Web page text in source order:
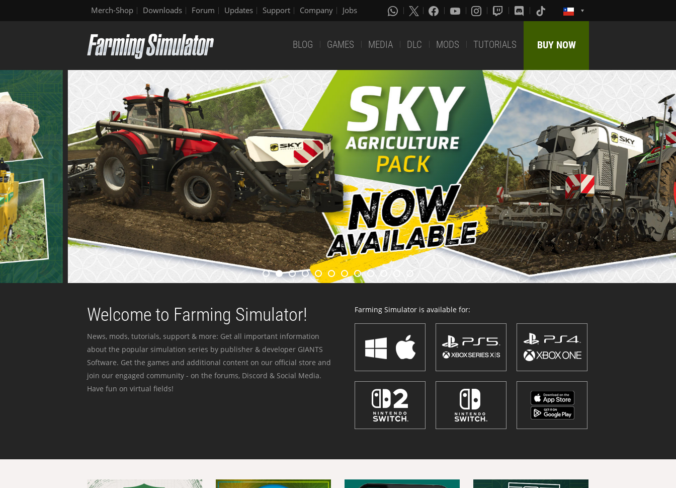
Merch-Shop Downloads Forum Updates Support Company Jobs
BLOG GAMES MEDIA DLC MODS TUTORIALS BUY NOW
Welcome to Farming Simulator!
News, mods, tutorials, support & more: Get all important information
about the popular simulation series by publisher & developer GIANTS
Software. Get the games and additional content on our official store and
join our engaged community - on the forums, Discord & Social Media.
Have fun on virtual fields!
Farming Simulator is available for: